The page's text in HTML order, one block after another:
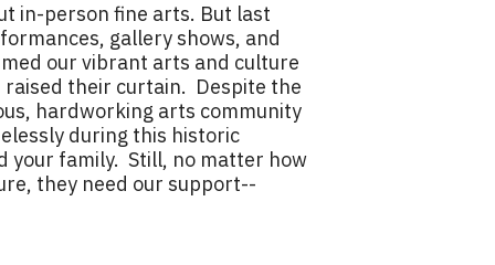
in-person fine arts. But last
gallery shows, and
our vibrant arts and culture
raised their curtain. Despite the
hardworking arts community
during this historic
your family. Still, no matter how
they need our support--